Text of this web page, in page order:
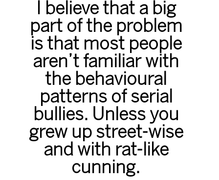
I believe that a big
part of the problem
is that most people
aren’t familiar with
the behavioural
patterns of serial
bullies. Unless you
grew up street-wise
and with rat-like
cunning.